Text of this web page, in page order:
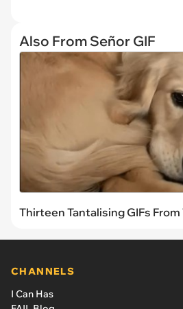
Also From Señor GIF
Thirteen Tantalising GIFs
CHANNELS
I Can Has